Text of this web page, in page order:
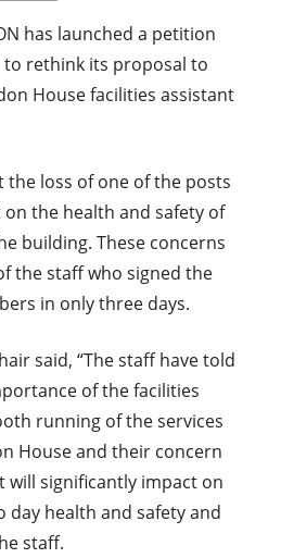
has launched a petition
rethink its proposal to
House facilities assistant
the loss of one of the posts
the health and safety of
building. These concerns
the staff who signed the
in only three days.
said, “The staff have told
of the facilities
running of the services
House and their concern
will significantly impact on
day health and safety and
staff.